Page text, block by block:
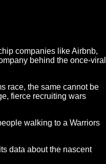
companies like Airbnb,
behind the once-viral
race, the same cannot be
fierce recruiting wars
walking to a Warriors
data about the nascent